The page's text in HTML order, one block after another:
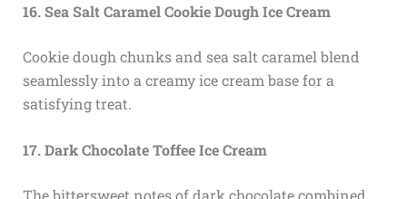
16. Sea Salt Caramel Cookie Dough Ice Cream
Cookie dough chunks and sea salt caramel blend
seamlessly into a creamy ice cream base for a
satisfying treat.
17. Dark Chocolate Toffee Ice Cream
The bittersweet notes of dark chocolate combined